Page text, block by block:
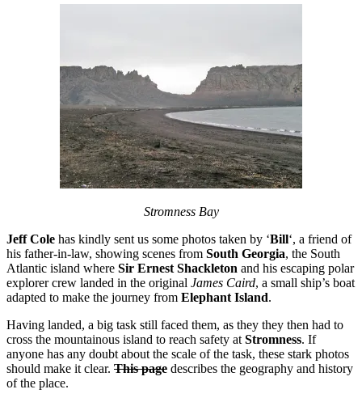
Stromness Bay
Jeff Cole has kindly sent us some photos taken by ‘Bill‘, a friend of
his father-in-law, showing scenes from South Georgia, the South
Atlantic island where Sir Ernest Shackleton and his escaping polar
explorer crew landed in the original James Caird, a small ship’s boat
adapted to make the journey from Elephant Island.
Having landed, a big task still faced them, as they they then had to
cross the mountainous island to reach safety at Stromness. If
anyone has any doubt about the scale of the task, these stark photos
should make it clear. This page describes the geography and history
of the place.